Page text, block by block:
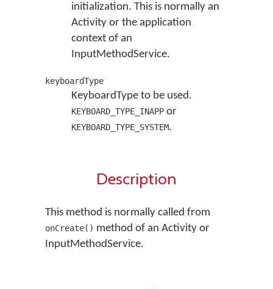
initialization. This is normally an
Activity or the application
context of an
InputMethodService.
keyboardType
KeyboardType to be used.
KEYBOARD_TYPE_INAPPor
KEYBOARD_TYPE_SYSTEM.
Description
This method is normally called from
onCreate() method of an Activity or
InputMethodService.